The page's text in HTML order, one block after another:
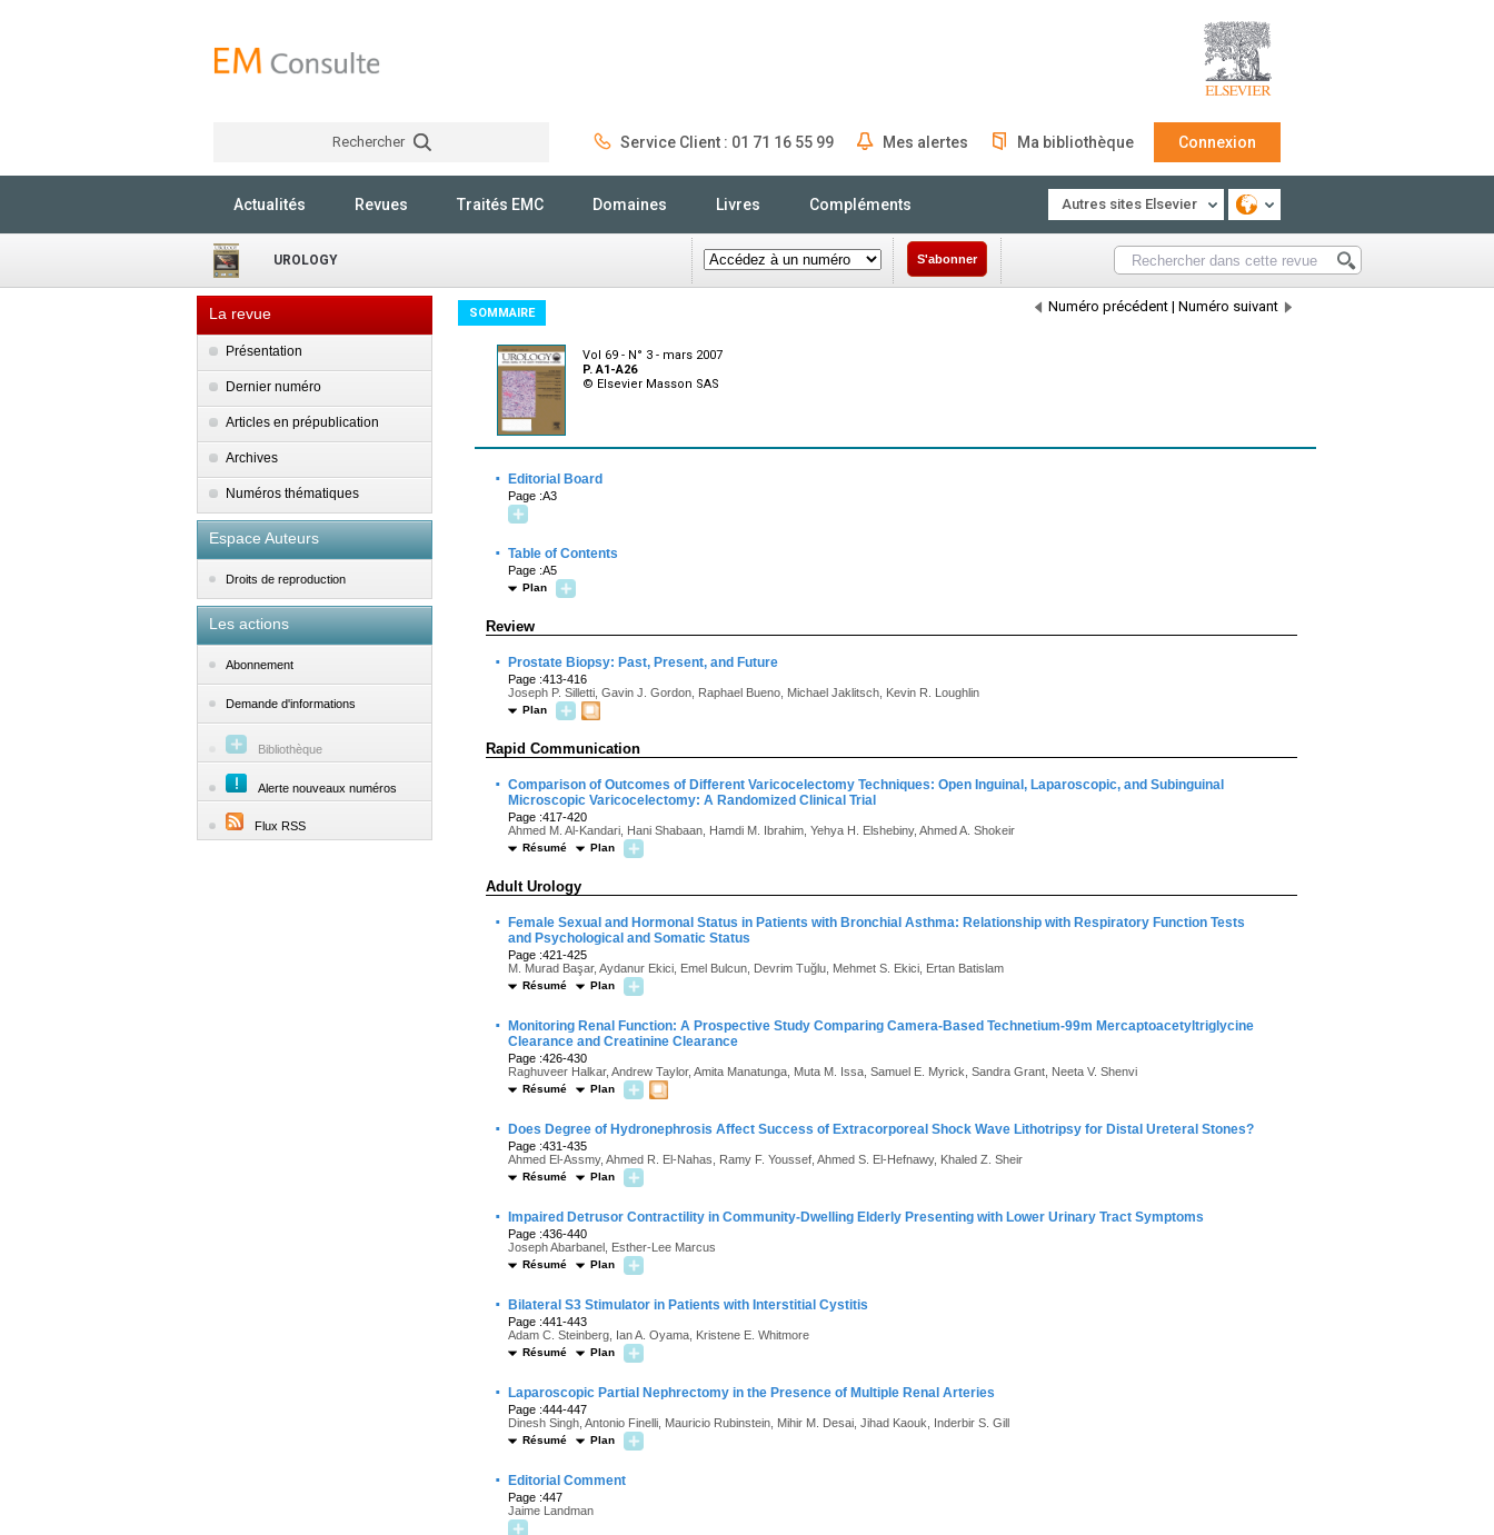
Rechercher Service Client : 01 71 16 55 99 Mes alertes Ma bibliothèque Connexion
Actualités Revues Traités EMC Domaines Livres Compléments Autres sites Elsevier
UROLOGY S'abonner
La revue
Présentation
Dernier numéro
Articles en prépublication
Archives
Numéros thématiques
Espace Auteurs
Droits de reproduction
Les actions
Abonnement
Demande d'informations
Bibliothèque
Alerte nouveaux numéros
Flux RSS
SOMMAIRE Numéro précédent | Numéro suivant
Vol 69 - N° 3 - mars 2007
P. A1-A26
© Elsevier Masson SAS
· Editorial Board
Page :A3
· Table of Contents
Page :A5
Plan
Review
· Prostate Biopsy: Past, Present, and Future
Page :413-416
Joseph P. Silletti, Gavin J. Gordon, Raphael Bueno, Michael Jaklitsch, Kevin R. Loughlin
Plan
Rapid Communication
· Comparison of Outcomes of Different Varicocelectomy Techniques: Open Inguinal, Laparoscopic, and Subinguinal
Microscopic Varicocelectomy: A Randomized Clinical Trial
Page :417-420
Ahmed M. Al-Kandari, Hani Shabaan, Hamdi M. Ibrahim, Yehya H. Elshebiny, Ahmed A. Shokeir
Résumé Plan
Adult Urology
·
Female Sexual and Hormonal Status in Patients with Bronchial Asthma: Relationship with Respiratory Function Tests
and Psychological and Somatic Status
Page :421-425
M. Murad Başar, Aydanur Ekici, Emel Bulcun, Devrim Tuğlu, Mehmet S. Ekici, Ertan Batislam
Résumé Plan
·
Monitoring Renal Function: A Prospective Study Comparing Camera-Based Technetium-99m Mercaptoacetyltriglycine
Clearance and Creatinine Clearance
Page :426-430
Raghuveer Halkar, Andrew Taylor, Amita Manatunga, Muta M. Issa, Samuel E. Myrick, Sandra Grant, Neeta V. Shenvi
Résumé Plan
· Does Degree of Hydronephrosis Affect Success of Extracorporeal Shock Wave Lithotripsy for Distal Ureteral Stones?
Page :431-435
Ahmed El-Assmy, Ahmed R. El-Nahas, Ramy F. Youssef, Ahmed S. El-Hefnawy, Khaled Z. Sheir
Résumé Plan
· Impaired Detrusor Contractility in Community-Dwelling Elderly Presenting with Lower Urinary Tract Symptoms
Page :436-440
Joseph Abarbanel, Esther-Lee Marcus
Résumé Plan
· Bilateral S3 Stimulator in Patients with Interstitial Cystitis
Page :441-443
Adam C. Steinberg, Ian A. Oyama, Kristene E. Whitmore
Résumé Plan
· Laparoscopic Partial Nephrectomy in the Presence of Multiple Renal Arteries
Page :444-447
Dinesh Singh, Antonio Finelli, Mauricio Rubinstein, Mihir M. Desai, Jihad Kaouk, Inderbir S. Gill
Résumé Plan
· Editorial Comment
Page :447
Jaime Landman